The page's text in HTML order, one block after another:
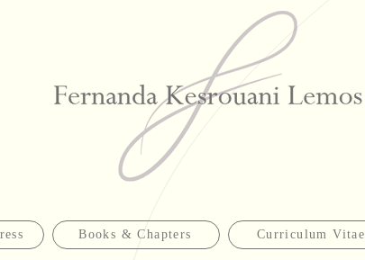
Books & Chapters Curriculum Vitae